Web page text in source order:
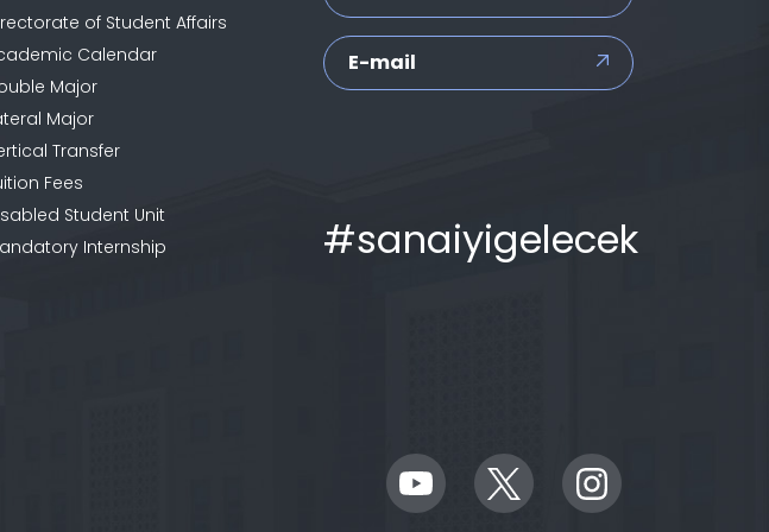
of Student Affairs
Calendar
Major
Major
Transfer
Fees
Student Unit
Internship
E-mail
#sanaiyigelecek